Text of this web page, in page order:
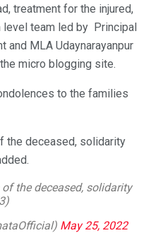
treatment for the injured,
level team led by Principal
and MLA Udaynarayanpur
micro blogging site.
to the families
the deceased, solidarity
the deceased, solidarity
May 25, 2022